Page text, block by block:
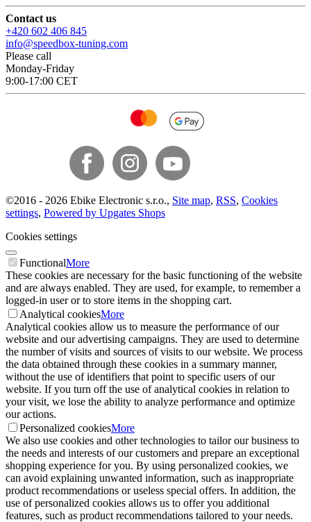
Contact us
+420 602 406 845
info@speedbox-tuning.com
Please call
Monday-Friday
9:00-17:00 CET
©2016 - 2026 Ebike Electronic s.r.o., Site map, RSS, Cookies
settings, Powered by Upgates Shops
Cookies settings
FunctionalMore
These cookies are necessary for the basic functioning of the website
and are always enabled. They are used, for example, to remember a
logged-in user or to store items in the shopping cart.
Analytical cookiesMore
Analytical cookies allow us to measure the performance of our
website and our advertising campaigns. They are used to determine
the number of visits and sources of visits to our website. We process
the data obtained through these cookies in a summary manner,
without the use of identifiers that point to specific users of our
website. If you turn off the use of analytical cookies in relation to
your visit, we lose the ability to analyze performance and optimize
our actions.
Personalized cookiesMore
We also use cookies and other technologies to tailor our business to
the needs and interests of our customers and prepare an exceptional
shopping experience for you. By using personalized cookies, we
can avoid explaining unwanted information, such as inappropriate
product recommendations or useless special offers. In addition, the
use of personalized cookies allows us to offer you additional
features, such as product recommendations tailored to your needs.